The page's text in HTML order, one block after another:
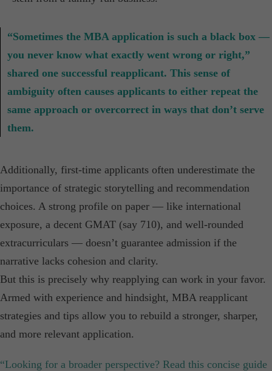
“Sometimes the MBA application is such a black box —
you never know what exactly went wrong or right,”
shared one successful reapplicant. This sense of
ambiguity often causes applicants to either repeat the
same approach or overcorrect in ways that don’t serve
them.
Additionally, first-time applicants often underestimate the
importance of strategic storytelling and recommendation
choices. A strong profile on paper — like international
exposure, a decent GMAT (say 710), and well-rounded
extracurriculars — doesn’t guarantee admission if the
narrative lacks cohesion and clarity.
But this is precisely why reapplying can work in your favor.
Armed with experience and hindsight, MBA reapplicant
strategies and tips allow you to rebuild a stronger, sharper,
and more relevant application.
“Looking for a broader perspective? Read this concise guide